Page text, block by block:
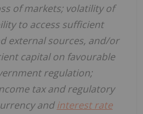
of markets; volatility of
to access sufficient
external sources, and/or
capital on favourable
regulation;
tax and regulatory
andinterest rate